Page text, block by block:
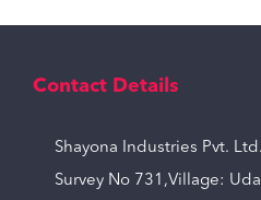
Contact Details
Shayona Industries Pvt. Ltd.
Survey No 731,Village: